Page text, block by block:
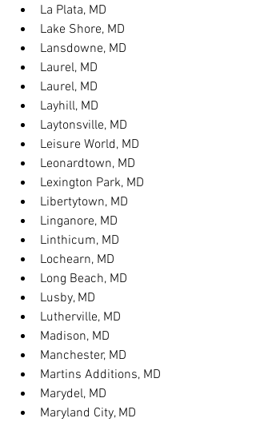
La Plata, MD
Lake Shore, MD
Lansdowne, MD
Laurel, MD
Laurel, MD
Layhill, MD
Laytonsville, MD
Leisure World, MD
Leonardtown, MD
Lexington Park, MD
Libertytown, MD
Linganore, MD
Linthicum, MD
Lochearn, MD
Long Beach, MD
Lusby, MD
Lutherville, MD
Madison, MD
Manchester, MD
Martins Additions, MD
Marydel, MD
Maryland City, MD